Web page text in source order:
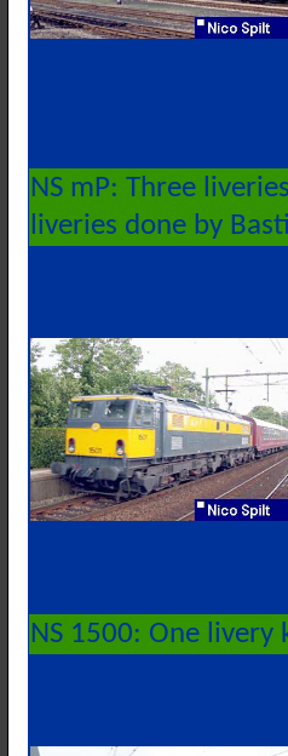
NS mP: Three
liveries done by
NS 1500: One livery